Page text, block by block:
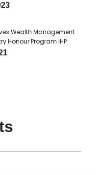
Wealth Management
Honour Program IHP